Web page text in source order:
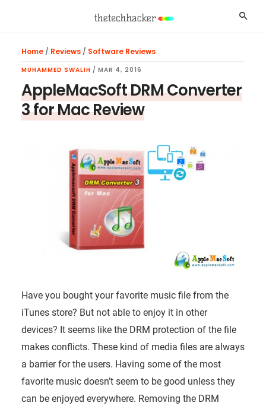
Home/ Reviews/ Software Reviews
MUHAMMED SWALIH / MAR 4, 2016
AppleMacSoft DRM Converter
3 for Mac Review
Have you bought your favorite music file from the
iTunes store? But not able to enjoy it in other
devices? It seems like the DRM protection of the file
makes conflicts. These kind of media files are always
a barrier for the users. Having some of the most
favorite music doesn’t seem to be good unless they
can be enjoyed everywhere. Removing the DRM